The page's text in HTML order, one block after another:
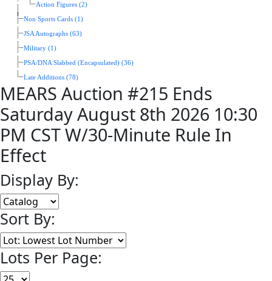
Action Figures (2)
Non Sports Cards (1)
JSA Autographs (63)
Military (1)
PSA/DNA Slabbed (Encapsulated) (36)
Late Additions (78)
MEARS Auction #215 Ends
Saturday August 8th 2026 10:30
PM CST W/30-Minute Rule In
Effect
Display By:
Sort By:
Lots Per Page: